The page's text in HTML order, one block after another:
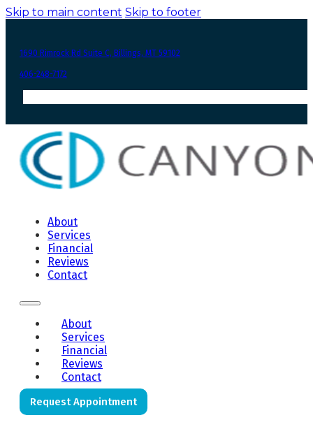
Skip to main content Skip to footer
1690 Rimrock Rd Suite C, Billings, MT 59102
406-248-7172
About
Services
Financial
Reviews
Contact
About
Services
Financial
Reviews
Contact
Request Appointment